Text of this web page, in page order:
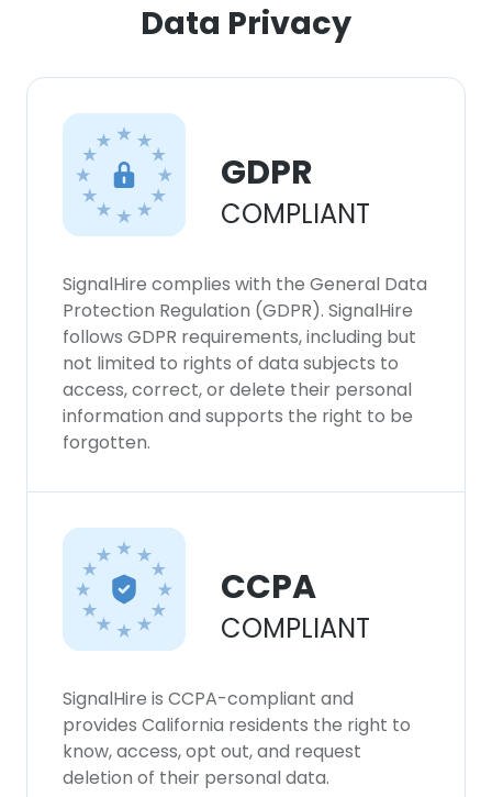
Data Privacy
GDPR
COMPLIANT
SignalHire complies with the General Data
Protection Regulation (GDPR). SignalHire
follows GDPR requirements, including but
not limited to rights of data subjects to
access, correct, or delete their personal
information and supports the right to be
forgotten.
CCPA
COMPLIANT
SignalHire is CCPA-compliant and
provides California residents the right to
know, access, opt out, and request
deletion of their personal data.